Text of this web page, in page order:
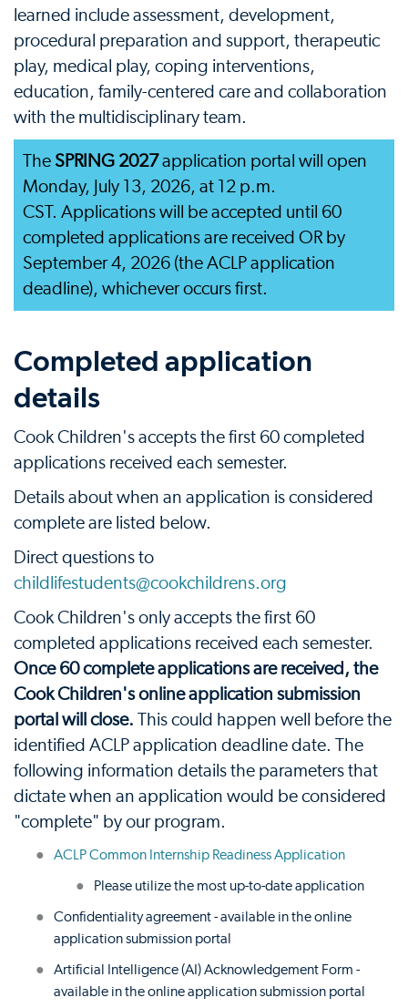
learned include assessment, development,
procedural preparation and support, therapeutic
play, medical play, coping interventions,
education, family-centered care and collaboration
with the multidisciplinary team.
The SPRING 2027application portal will open
Monday, July 13, 2026, at 12 p.m.
CST. Applications will be accepted until 60
completed applications are received OR by
September 4, 2026 (the ACLP application
deadline), whichever occurs first.
Completed application
details
Cook Children's accepts the first 60 completed
applications received each semester.
Details about when an application is considered
complete are listed below.
Direct questions to
childlifestudents@cookchildrens.org
Cook Children's only accepts the first 60
completed applications received each semester.
Once 60 complete applications are received, the
Cook Children's online application submission
portal will close. This could happen well before the
identified ACLP application deadline date. The
following information details the parameters that
dictate when an application would be considered
"complete" by our program.
ACLP Common Internship Readiness Application
Please utilize the most up-to-date application
Confidentiality agreement - available in the online
application submission portal
Artificial Intelligence (AI) Acknowledgement Form -
available in the online application submission portal